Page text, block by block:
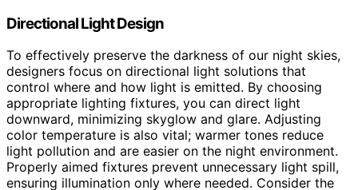
Directional Light Design
To effectively preserve the darkness of our night skies,
designers focus on directional light solutions that
control where and how light is emitted. By choosing
appropriate lighting fixtures, you can direct light
downward, minimizing skyglow and glare. Adjusting
color temperature is also vital; warmer tones reduce
light pollution and are easier on the night environment.
Properly aimed fixtures prevent unnecessary light spill,
ensuring illumination only where needed. Consider the